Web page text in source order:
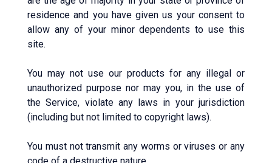
residence and you have given us your consent to
allow any of your minor dependents to use this
site.
You may not use our products for any illegal or
unauthorized purpose nor may you, in the use of
the Service, violate any laws in your jurisdiction
(including but not limited to copyright laws).
You must not transmit any worms or viruses or any